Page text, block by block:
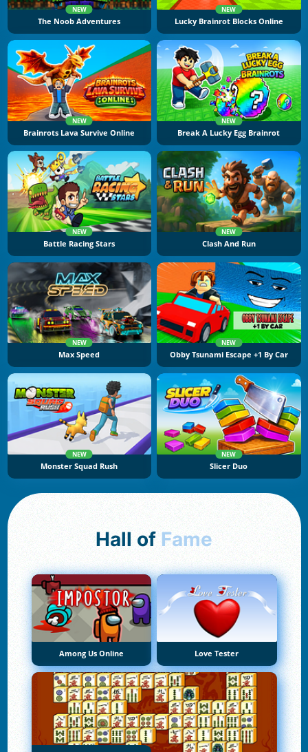
NEW
The Noob Adventures
NEW
Lucky Brainrot Blocks Online
NEW
Brainrots Lava Survive Online
NEW
Break A Lucky Egg Brainrot
NEW
Battle Racing Stars
NEW
Clash And Run
NEW
Max Speed
NEW
Obby Tsunami Escape +1 By Car
NEW
Monster Squad Rush
NEW
Slicer Duo
Hall of Fame
Among Us Online Love Tester